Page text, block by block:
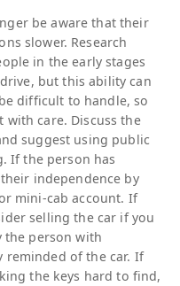
be aware that their
slower. Research
in the early stages
but this ability can
difficult to handle, so
care. Discuss the
suggest using public
If the person has
independence by
mini-cab account. If
selling the car if you
the person with
reminded of the car. If
the keys hard to find,